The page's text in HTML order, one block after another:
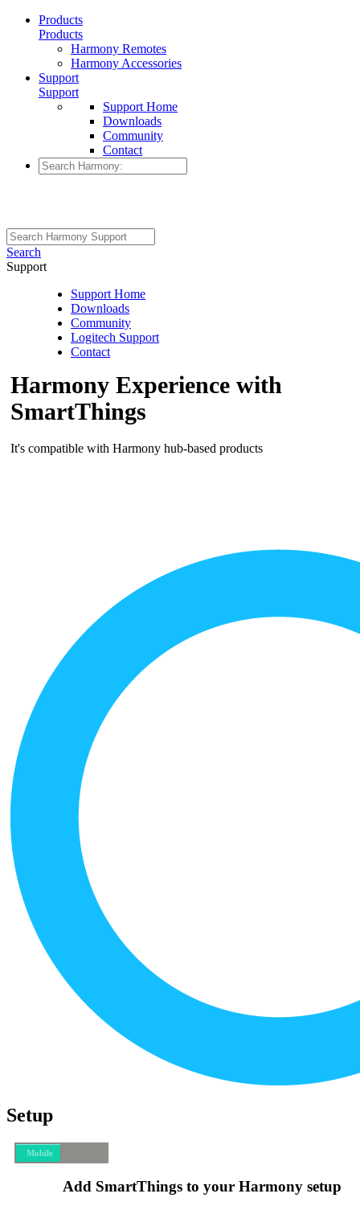
Products
Products
Harmony Remotes
Harmony Accessories
Support
Support
Support Home
Downloads
Community
Contact
Search
Support
Support Home
Downloads
Community
Logitech Support
Contact
Harmony Experience with
SmartThings
It's compatible with Harmony hub‑based products
Setup
Mobile
Add SmartThings to your Harmony setup